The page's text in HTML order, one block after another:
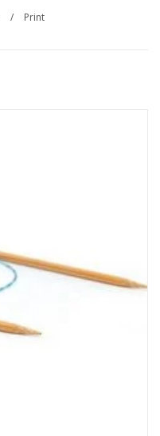
/ Print